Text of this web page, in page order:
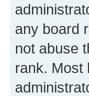
any board
not abuse
rank. Most